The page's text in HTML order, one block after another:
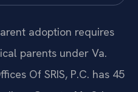
adoption requires
parents under Va.
Of SRIS, P.C. has 45